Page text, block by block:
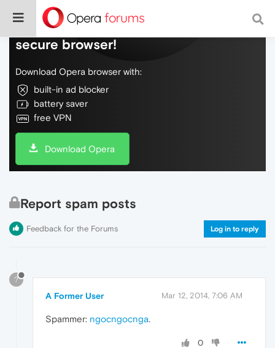
Do more on the web, with a fast and
secure browser!
Download Opera browser with:
built-in ad blocker
battery saver
free VPN
Download Opera
Report spam posts
Feedback for the Forums Log in to reply
?
A Former User Mar 12, 2014, 7:06 AM
Spammer: ngocngocnga.
0